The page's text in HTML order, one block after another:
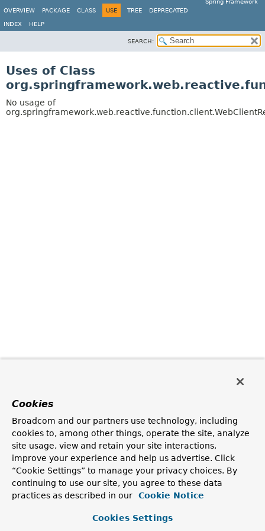
Spring Framework
OVERVIEW
PACKAGE CLASS USE TREE DEPRECATED
INDEX HELP
SEARCH:
Uses of Class
No usage of
Cookies
Broadcom and our partners use technology, including
cookies to, among other things, operate the site, analyze
site usage, view and retain your site interactions,
improve your experience and help us advertise. Click
“Cookie Settings” to manage your privacy choices. By
continuing to use our site, you agree to these data
practices as described in our
Cookie Notice
Cookies Settings